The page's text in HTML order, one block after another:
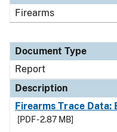
Firearms
Document Type
Report
Description
Firearms Trace Data:
[PDF - 2.87 MB]